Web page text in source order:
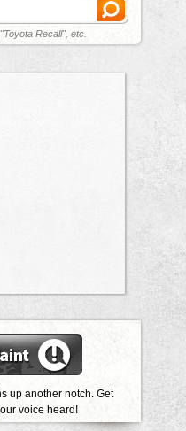
Recall", etc.
up another notch. Get
voice heard!